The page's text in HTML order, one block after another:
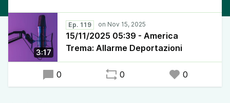
3:17
Ep. 119
15/11/2025 05:39 - America
Trema: Allarme Deportazioni
0 0 0